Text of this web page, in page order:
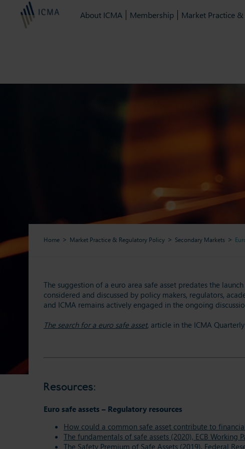
About ICMA Membership Market Practice
Home Market Practice & Regulatory Policy Secondary Markets
The suggestion of a euro area safe asset predates the
considered and discussed by policy makers, regulators,
and ICMA remains actively engaged in the ongoing
The search for a euro safe asset, article in the ICMA
Resources:
Euro safe assets – Regulatory resources
How could a common safe asset contribute to
The fundamentals of safe assets (2020), ECB Working
The Safety Premium of Safe Assets (2019), Federal